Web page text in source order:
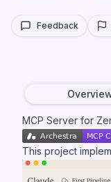
Feedback
MCP Server for
This project